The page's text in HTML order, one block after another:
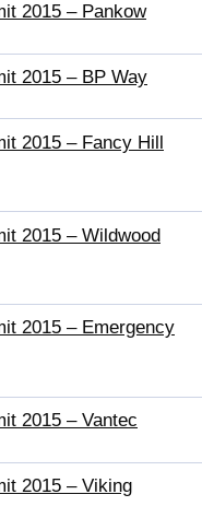
2015 – Pankow
2015 – BP Way
2015 – Fancy Hill
2015 – Wildwood
2015 – Emergency
2015 – Vantec
2015 – Viking